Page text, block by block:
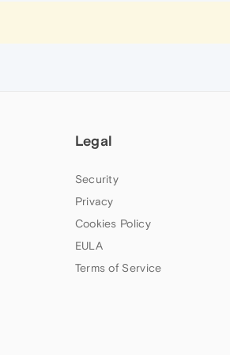
Legal
Security
Privacy
Cookies Policy
EULA
Terms of Service